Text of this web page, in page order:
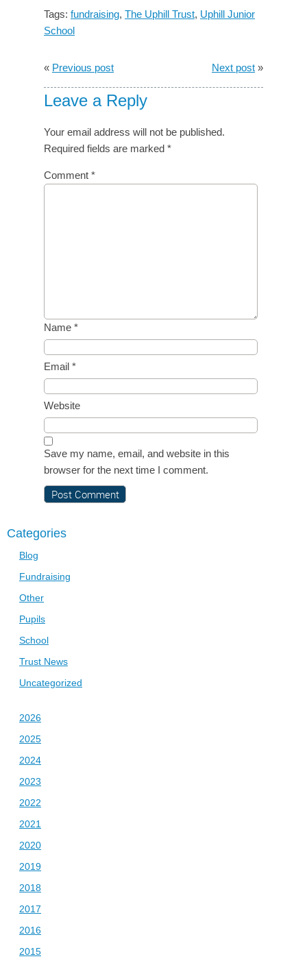
Tags: fundraising, The Uphill Trust, Uphill Junior
School
« Previous post Next post »
Leave a Reply
Your email address will not be published.
Required fields are marked *
Comment *
Name *
Email *
Website
Save my name, email, and website in this
browser for the next time I comment.
Categories
Blog
Fundraising
Other
Pupils
School
Trust News
Uncategorized
2026
2025
2024
2023
2022
2021
2020
2019
2018
2017
2016
2015